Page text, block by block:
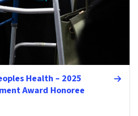
Health – 2025
Award Honoree